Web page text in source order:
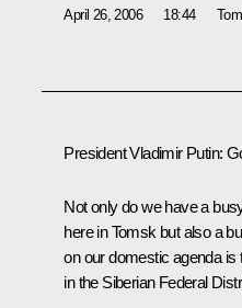
April 26, 2006 18:44
President Vladimir Putin:
Not only do we have a
here in Tomsk but also a
on our domestic agenda
in the Siberian Federal